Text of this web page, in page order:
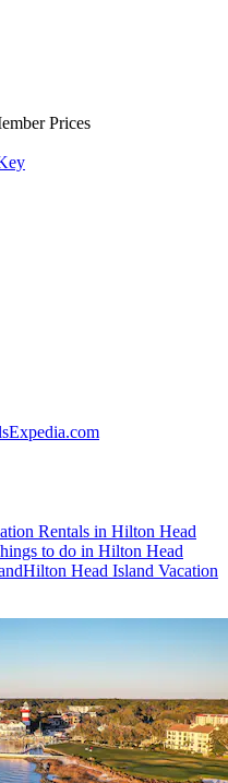
Prices
Expedia.com
Rentals in Hilton Head
to do in Hilton Head
Hilton Head Island Vacation